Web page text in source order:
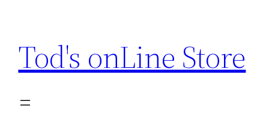
content
Tod's onLine Store